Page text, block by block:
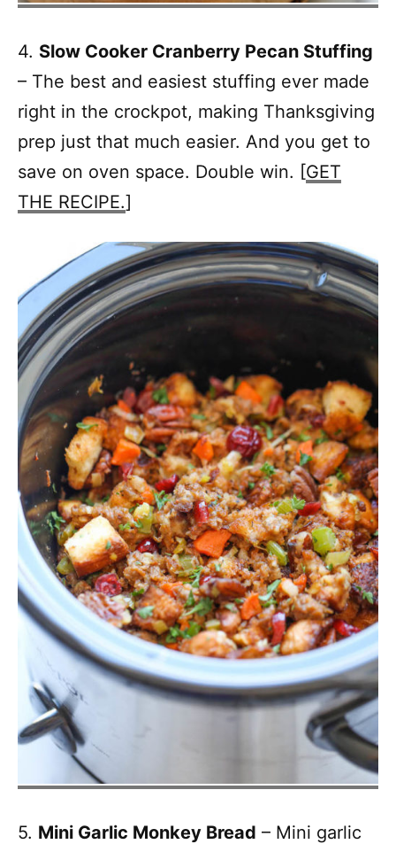
4. Slow Cooker Cranberry Pecan Stuffing
– The best and easiest stuffing ever made
right in the crockpot, making Thanksgiving
prep just that much easier. And you get to
save on oven space. Double win. [GET
THE RECIPE.]
5. Mini Garlic Monkey Bread – Mini garlic